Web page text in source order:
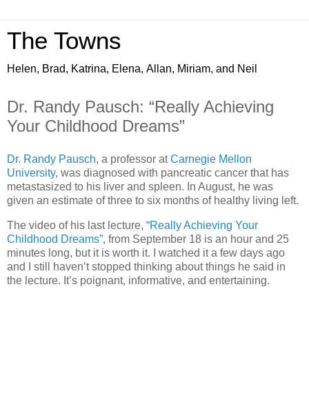
The Towns
Helen, Brad, Katrina, Elena, Allan, Miriam, and Neil
Dr. Randy Pausch: “Really Achieving
Your Childhood Dreams”
Dr. Randy Pausch, a professor atCarnegie Mellon
University, was diagnosed with pancreatic cancer that has
metastasized to his liver and spleen. In August, he was
given an estimate of three to six months of healthy living left.
The video of his last lecture, “Really Achieving Your
Childhood Dreams”, from September 18 is an hour and 25
minutes long, but it is worth it. I watched it a few days ago
and I still haven’t stopped thinking about things he said in
the lecture. It’s poignant, informative, and entertaining.